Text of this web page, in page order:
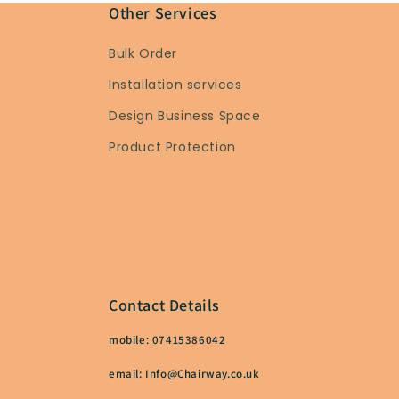
Other Services
Bulk Order
Installation services
Design Business Space
Product Protection
Contact Details
mobile: 07415386042
email: Info@Chairway.co.uk